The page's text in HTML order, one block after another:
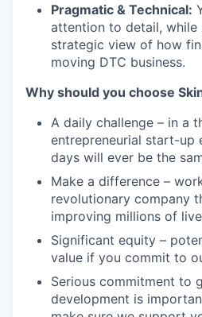
Pragmatic & Technical:
attention to detail, while
strategic view of how
moving DTC business.
Why should you choose
A daily challenge – in a
entrepreneurial start-up
days will ever be the
Make a difference –
revolutionary company
improving millions of
Significant equity –
value if you commit to
Serious commitment to
development is